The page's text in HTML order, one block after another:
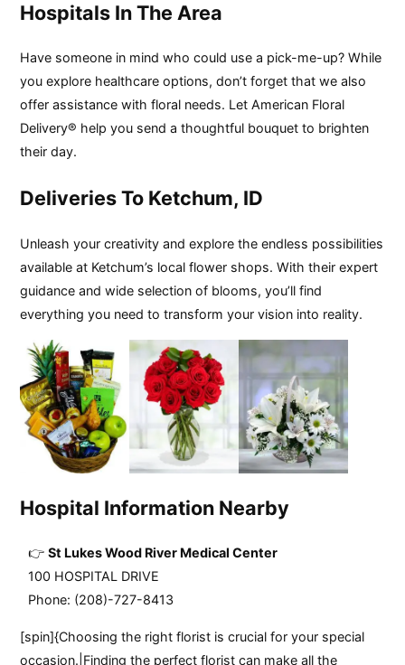
Hospitals In The Area
Have someone in mind who could use a pick-me-up? While
you explore healthcare options, don’t forget that we also
offer assistance with floral needs. Let American Floral
Delivery® help you send a thoughtful bouquet to brighten
their day.
Deliveries To Ketchum, ID
Unleash your creativity and explore the endless possibilities
available at Ketchum’s local flower shops. With their expert
guidance and wide selection of blooms, you’ll find
everything you need to transform your vision into reality.
Hospital Information Nearby
St Lukes Wood River Medical Center
100 HOSPITAL DRIVE
Phone: (208)-727-8413
[spin]{Choosing the right florist is crucial for your special
occasion.|Finding the perfect florist can make all the